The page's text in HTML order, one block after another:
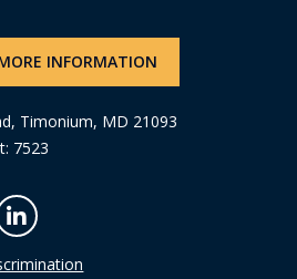
INFORMATION
Timonium, MD 21093
7523